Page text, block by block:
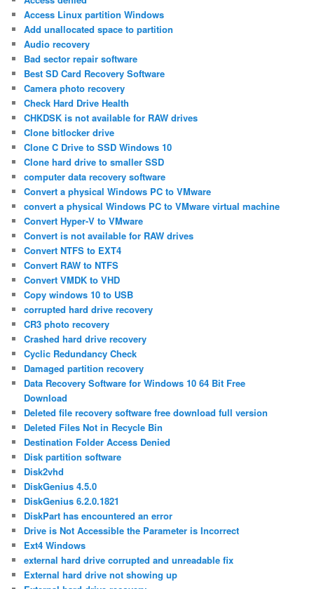
Access Linux partition Windows
Add unallocated space to partition
Audio recovery
Bad sector repair software
Best SD Card Recovery Software
Camera photo recovery
Check Hard Drive Health
CHKDSK is not available for RAW drives
Clone bitlocker drive
Clone C Drive to SSD Windows 10
Clone hard drive to smaller SSD
computer data recovery software
Convert a physical Windows PC to VMware
convert a physical Windows PC to VMware virtual machine
Convert Hyper-V to VMware
Convert is not available for RAW drives
Convert NTFS to EXT4
Convert RAW to NTFS
Convert VMDK to VHD
Copy windows 10 to USB
corrupted hard drive recovery
CR3 photo recovery
Crashed hard drive recovery
Cyclic Redundancy Check
Damaged partition recovery
Data Recovery Software for Windows 10 64 Bit Free
Download
Deleted file recovery software free download full version
Deleted Files Not in Recycle Bin
Destination Folder Access Denied
Disk partition software
Disk2vhd
DiskGenius 4.5.0
DiskGenius 6.2.0.1821
DiskPart has encountered an error
Drive is Not Accessible the Parameter is Incorrect
Ext4 Windows
external hard drive corrupted and unreadable fix
External hard drive not showing up